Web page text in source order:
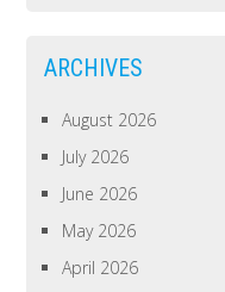
ARCHIVES
August 2026
July 2026
June 2026
May 2026
April 2026